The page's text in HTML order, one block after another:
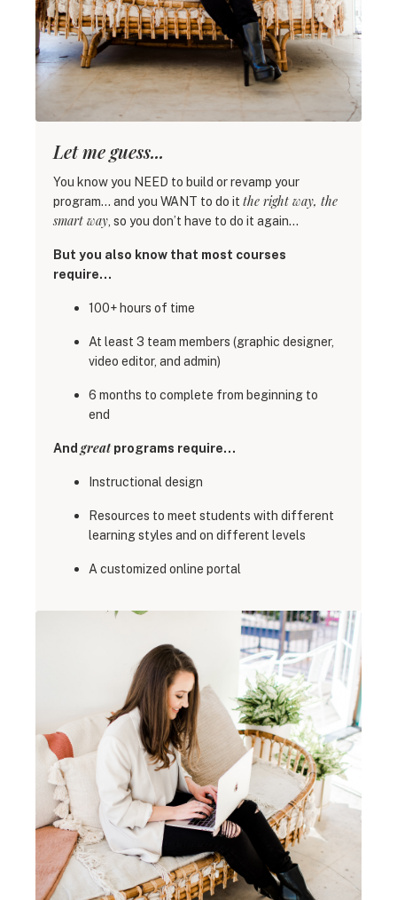
Let me guess...
You know you NEED to build or revamp your
program… and you WANT to do it the right way, the
smart way, so you don’t have to do it again…
But you also know that most courses
require…
100+ hours of time
At least 3 team members (graphic designer,
video editor, and admin)
6 months to complete from beginning to
end
And greatprograms require…
Instructional design
Resources to meet students with different
learning styles and on different levels
A customized online portal